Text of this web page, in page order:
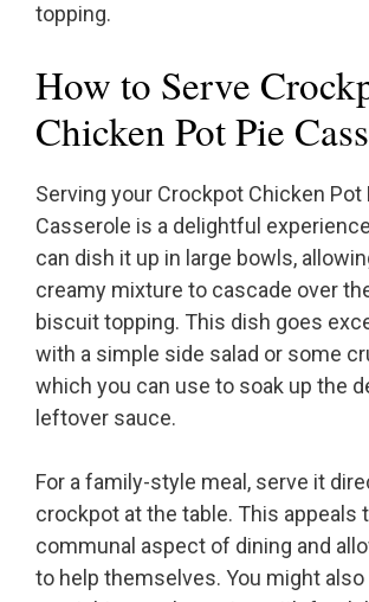
topping.
How to Serve
Chicken Pot Pie
Serving your Crockpot Chicken Pot
Casserole is a delightful
can dish it up in large bowls,
creamy mixture to cascade over
biscuit topping. This dish goes
with a simple side salad or some
which you can use to soak up the
leftover sauce.
For a family-style meal, serve it
crockpot at the table. This appeals
communal aspect of dining and
to help themselves. You might